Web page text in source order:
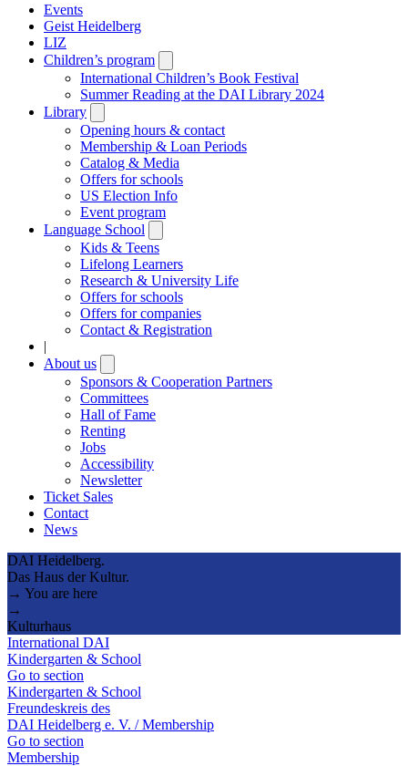
Events
Geist Heidelberg
LIZ
Children’s program
submenu
International Children’s Book Festival
Summer Reading at the DAI Library 2024
Library
submenu
Opening hours & contact
Membership & Loan Periods
Catalog & Media
Offers for schools
US Election Info
Event program
Language School
submenu
Kids & Teens
Lifelong Learners
Research & University Life
Offers for schools
Offers for companies
Contact & Registration
|
About us
submenu
Sponsors & Cooperation Partners
Committees
Hall of Fame
Renting
Jobs
Accessibility
Newsletter
Ticket Sales
Contact
News
DAI Heidelberg.
Das Haus der Kultur.
→ You are here
→
Kulturhaus
International DAI
Kindergarten & School
Go to section
Kindergarten & School
Freundeskreis des
DAI Heidelberg e. V. / Membership
Go to section
Membership